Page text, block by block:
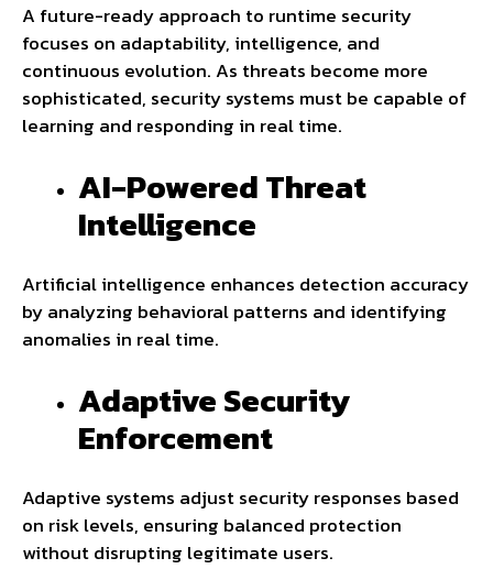
A future-ready approach to runtime security
focuses on adaptability, intelligence, and
continuous evolution. As threats become more
sophisticated, security systems must be capable of
learning and responding in real time.
AI-Powered Threat
Intelligence
Artificial intelligence enhances detection accuracy
by analyzing behavioral patterns and identifying
anomalies in real time.
Adaptive Security
Enforcement
Adaptive systems adjust security responses based
on risk levels, ensuring balanced protection
without disrupting legitimate users.